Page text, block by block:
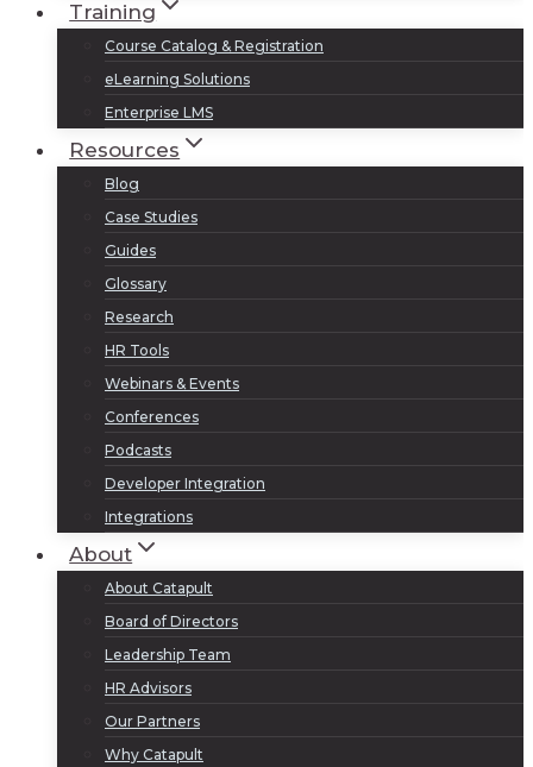
Training
Course Catalog & Registration
eLearning Solutions
Enterprise LMS
Resources
Blog
Case Studies
Guides
Glossary
Research
HR Tools
Webinars & Events
Conferences
Podcasts
Developer Integration
Integrations
About
About Catapult
Board of Directors
Leadership Team
HR Advisors
Our Partners
Why Catapult